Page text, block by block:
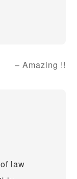
Amazing !!
law